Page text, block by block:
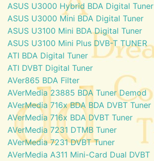
ASUS U3000 Hybrid BDA Digital Tuner
ASUS U3000 Mini BDA Digital Tuner
ASUS U3100 Mini BDA Digital Tuner
ASUS U3100 Mini Plus DVB-T TUNER
ATI BDA Digital Tuner
ATI DVBT Digital Tuner
AVer865 BDA Filter
AVerMedia 23885 BDA Tuner Demod
AVerMedia 716x BDA BDA DVBT Tuner
AVerMedia 716x BDA DVBT Tuner
AVerMedia 7231 DTMB Tuner
AVerMedia 7231 DVBT Tuner
AVerMedia A311 Mini-Card Dual DVBT